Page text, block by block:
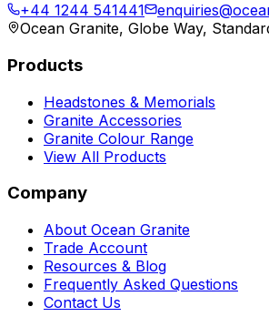
+44 1244 541441
Ocean Granite, Globe Way,
Products
Headstones & Memorials
Granite Accessories
Granite Colour Range
View All Products
Company
About Ocean Granite
Trade Account
Resources & Blog
Frequently Asked Questions
Contact Us